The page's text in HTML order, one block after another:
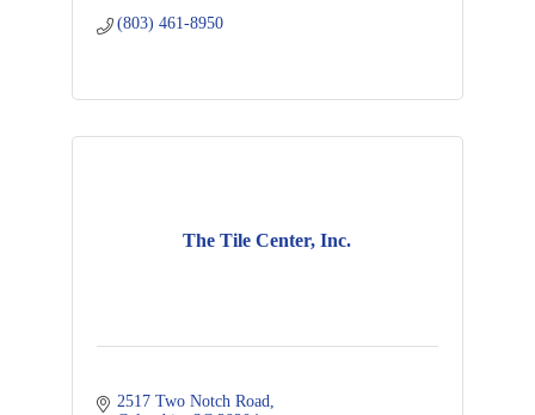
(803) 461-8950
The Tile Center, Inc.
2517 Two Notch Road